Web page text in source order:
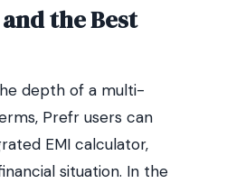
the Best
depth of a multi-
Prefr users can
EMI calculator,
situation. In the